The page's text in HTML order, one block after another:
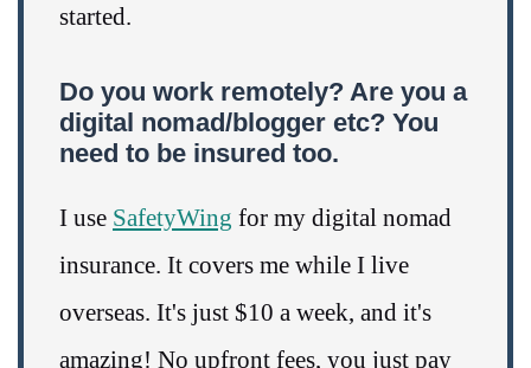
started.
Do you work remotely? Are you a
digital nomad/blogger etc? You
need to be insured too.
I use SafetyWing for my digital nomad
insurance. It covers me while I live
overseas. It's just $10 a week, and it's
amazing! No upfront fees, you just pay